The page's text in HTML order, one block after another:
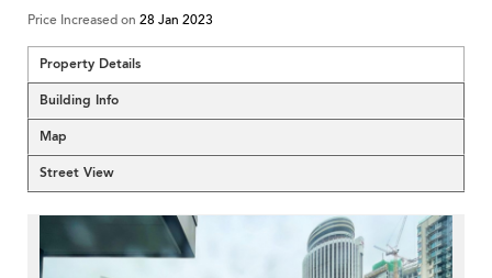
Price Increased on 28 Jan 2023
Property Details
Building Info
Map
Street View